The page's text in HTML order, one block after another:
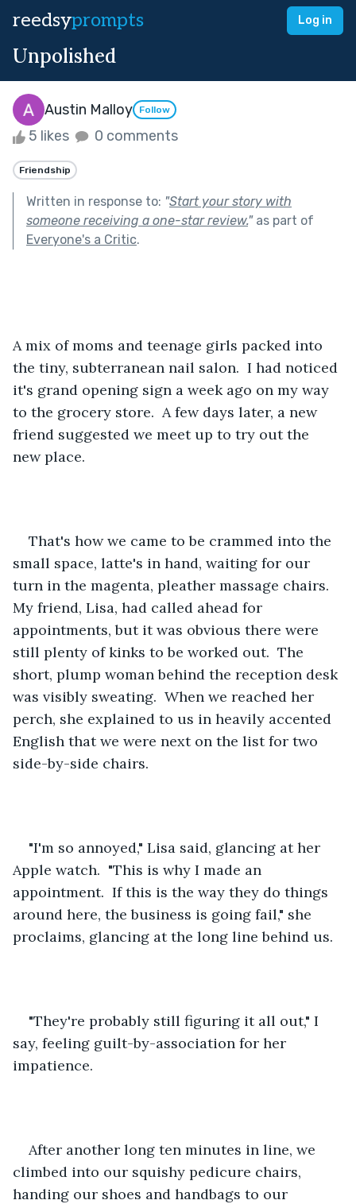
reedsyprompts Log in
Unpolished
Austin Malloy Follow
5 likes 0 comments
Friendship
Written in response to: "Start your story with
someone receiving a one-star review."as part of
Everyone's a Critic.
A mix of moms and teenage girls packed into
the tiny, subterranean nail salon.  I had noticed
it's grand opening sign a week ago on my way
to the grocery store.  A few days later, a new
friend suggested we meet up to try out the
new place.
That's how we came to be crammed into the
small space, latte's in hand, waiting for our
turn in the magenta, pleather massage chairs.
My friend, Lisa, had called ahead for
appointments, but it was obvious there were
still plenty of kinks to be worked out.  The
short, plump woman behind the reception desk
was visibly sweating.  When we reached her
perch, she explained to us in heavily accented
English that we were next on the list for two
side-by-side chairs.
"I'm so annoyed," Lisa said, glancing at her
Apple watch.  "This is why I made an
appointment.  If this is the way they do things
around here, the business is going fail," she
proclaims, glancing at the long line behind us.
"They're probably still figuring it all out," I
say, feeling guilt-by-association for her
impatience.
After another long ten minutes in line, we
climbed into our squishy pedicure chairs,
handing our shoes and handbags to our